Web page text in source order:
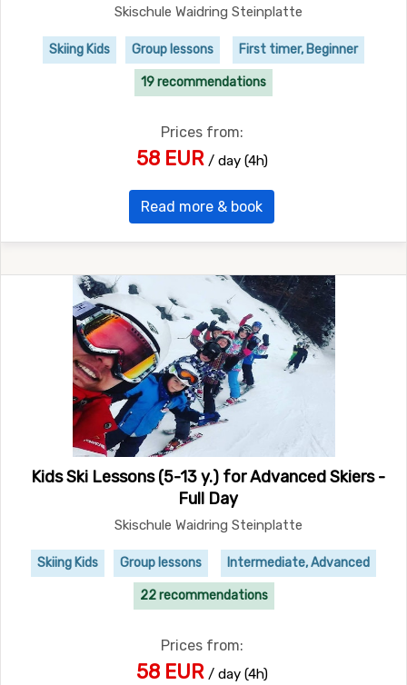
Skischule Waidring Steinplatte
Skiing Kids Group lessons First timer, Beginner
19 recommendations
Prices from:
58 EUR / day (4h)
Read more & book
Kids Ski Lessons (5-13 y.) for Advanced Skiers -
Full Day
Skischule Waidring Steinplatte
Skiing Kids Group lessons Intermediate, Advanced
22 recommendations
Prices from:
58 EUR / day (4h)